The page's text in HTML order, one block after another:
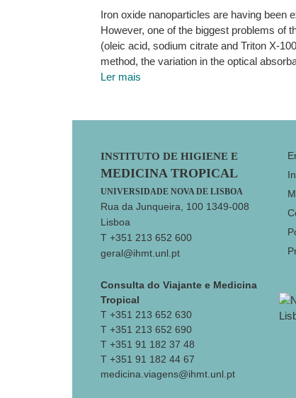
Iron oxide nanoparticles are having been
However, one of the biggest problems of
(oleic acid, sodium citrate and Triton X-
method, the variation in the optical
Ler mais
Footer
INSTITUTO DE HIGIENE E
MEDICINA TROPICAL
UNIVERSIDADE NOVA DE LISBOA
Rua da Junqueira, 100 1349-008
Lisboa
T +351 213 652 600
geral@ihmt.unl.pt
Consulta do Viajante e Medicina
Tropical
T +351 213 652 630
T +351 213 652 690
T +351 91 182 37 48
T +351 91 182 44 67
medicina.viagens@ihmt.unl.pt